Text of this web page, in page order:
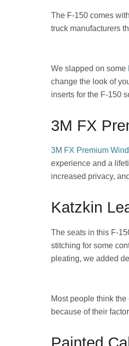
The F-150 comes
truck manufacturers
We slapped on some
change the look of
inserts for the F-150
3M FX
3M FX Premium
experience and a
increased privacy,
Katzkin
The seats in this F-
stitching for some
pleating, we added
Most people think
because of their